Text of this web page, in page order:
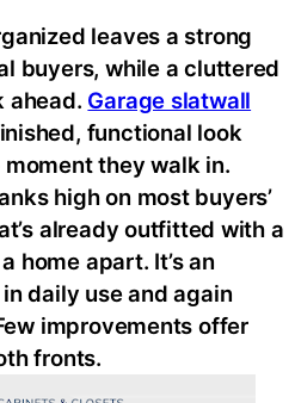
leaves a strong
buyers, while a cluttered
ahead. Garage slatwall
functional look
they walk in.
high on most buyers’
already outfitted with a
home apart. It’s an
daily use and again
improvements offer
fronts.